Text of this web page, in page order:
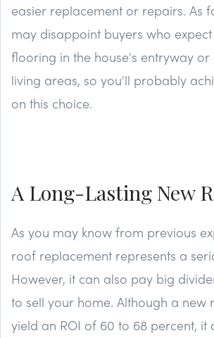
easier replacement or repairs. As
may disappoint buyers who
flooring in the house's entryway
living areas, so you'll probably
on this choice.
A Long-Lasting New
As you may know from previous
roof replacement represents a
However, it can also pay big
to sell your home. Although a new
yield an ROI of 60 to 68 percent, it